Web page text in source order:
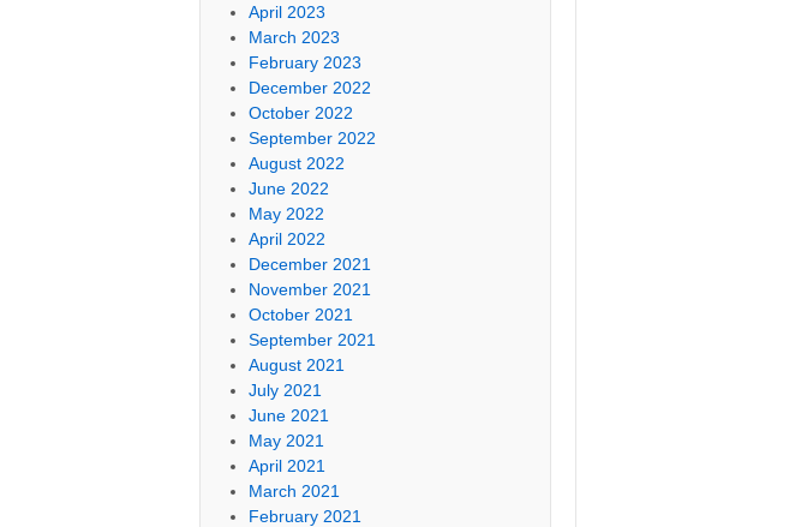
April 2023
March 2023
February 2023
December 2022
October 2022
September 2022
August 2022
June 2022
May 2022
April 2022
December 2021
November 2021
October 2021
September 2021
August 2021
July 2021
June 2021
May 2021
April 2021
March 2021
February 2021